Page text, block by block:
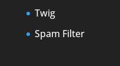
Twig
Spam Filter